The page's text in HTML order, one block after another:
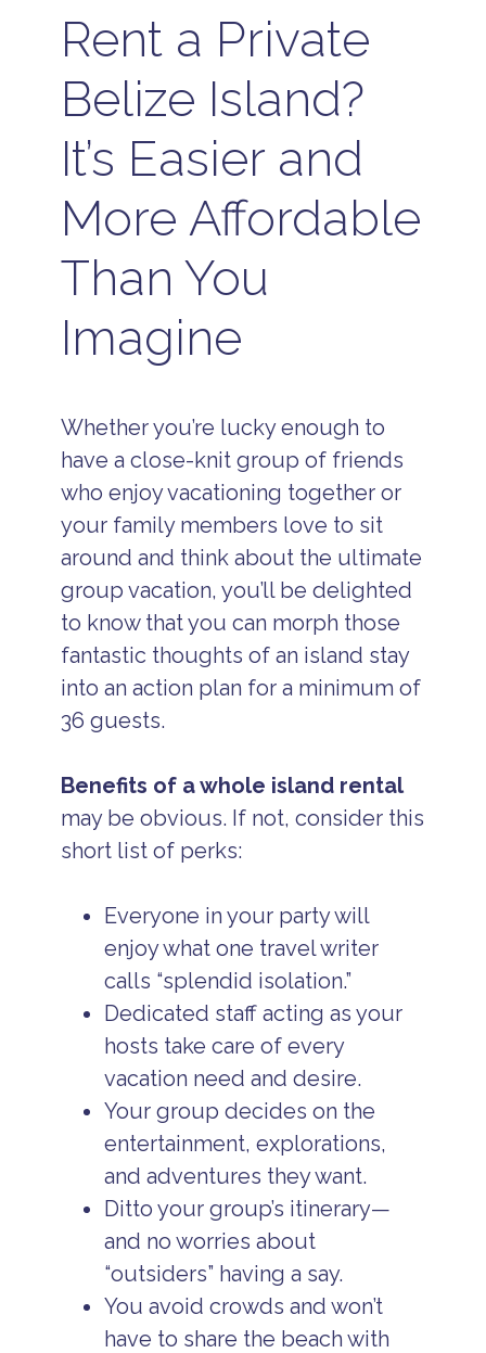
Rent a Private
Belize Island?
It’s Easier and
More Affordable
Than You
Imagine
Whether you’re lucky enough to
have a close-knit group of friends
who enjoy vacationing together or
your family members love to sit
around and think about the ultimate
group vacation, you’ll be delighted
to know that you can morph those
fantastic thoughts of an island stay
into an action plan for a minimum of
36 guests.
Benefits of a whole island rental
may be obvious. If not, consider this
short list of perks:
Everyone in your party will
enjoy what one travel writer
calls “splendid isolation.”
Dedicated staff acting as your
hosts take care of every
vacation need and desire.
Your group decides on the
entertainment, explorations,
and adventures they want.
Ditto your group’s itinerary—
and no worries about
“outsiders” having a say.
You avoid crowds and won’t
have to share the beach with